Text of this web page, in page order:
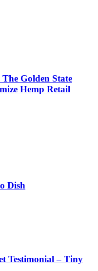
Golden State
Hemp Retail
Dish
Testimonial – Tiny